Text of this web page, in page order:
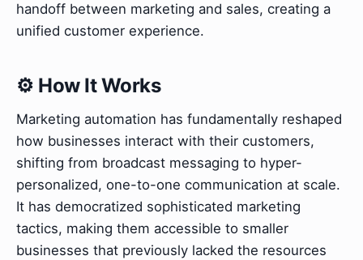
handoff between marketing and sales, creating a
unified customer experience.
⚙️ How It Works
Marketing automation has fundamentally reshaped
how businesses interact with their customers,
shifting from broadcast messaging to hyper-
personalized, one-to-one communication at scale.
It has democratized sophisticated marketing
tactics, making them accessible to smaller
businesses that previously lacked the resources